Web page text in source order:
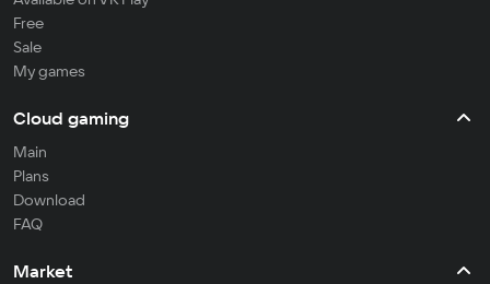
Free
Sale
My games
Cloud gaming
Main
Plans
Download
FAQ
Market